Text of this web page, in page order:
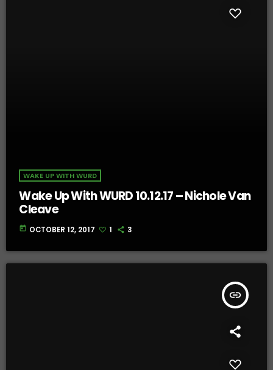
WAKE UP WITH WURD
Wake Up With WURD 10.12.17 – Nichole Van
Cleave
today OCTOBER 12, 2017 1 3
insert_link